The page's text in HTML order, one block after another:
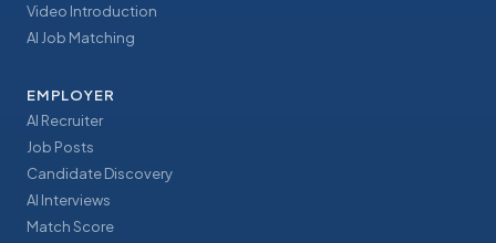
Video Introduction
AI Job Matching
EMPLOYER
AI Recruiter
Job Posts
Candidate Discovery
AI Interviews
Match Score